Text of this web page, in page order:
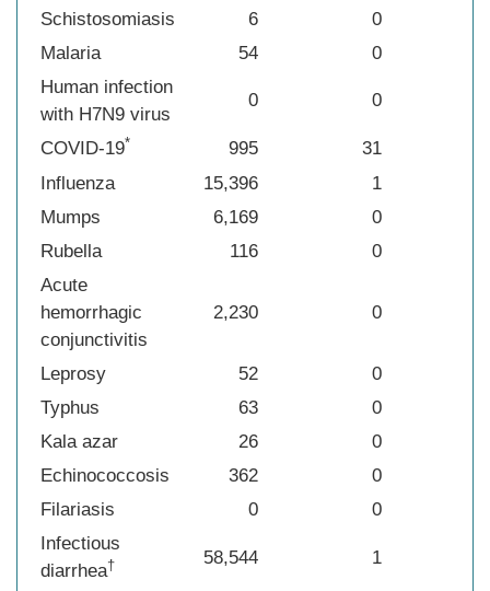
Schistosomiasis
6
0
Malaria
54
0
Human infection
with H7N9 virus
0 0
COVID-19* 995
31
Influenza
15,396
1
Mumps
6,169
0
Rubella
116
0
Acute
hemorrhagic
conjunctivitis
2,230 0
Leprosy 52
0
Typhus
63
0
Kala azar
26
0
Echinococcosis
362
0
Filariasis
0
0
Infectious
diarrhea† 58,544 1